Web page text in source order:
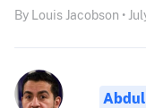
By Louis Jacobson •